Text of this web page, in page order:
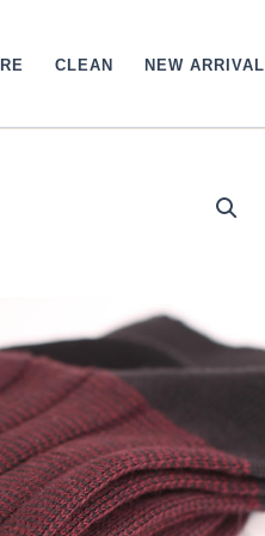
CLEAN NEW ARRIVAL